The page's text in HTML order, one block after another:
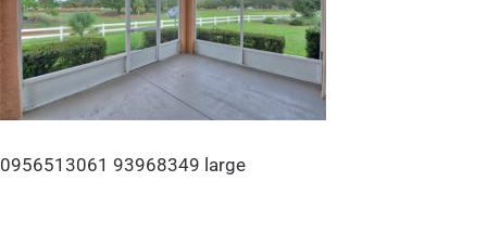
0956513061 93968349 large